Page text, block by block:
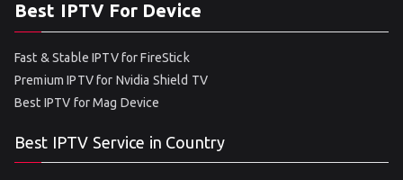
Best IPTV For Device
Fast & Stable IPTV for FireStick
Premium IPTV for Nvidia Shield TV
Best IPTV for Mag Device
Best IPTV Service in Country